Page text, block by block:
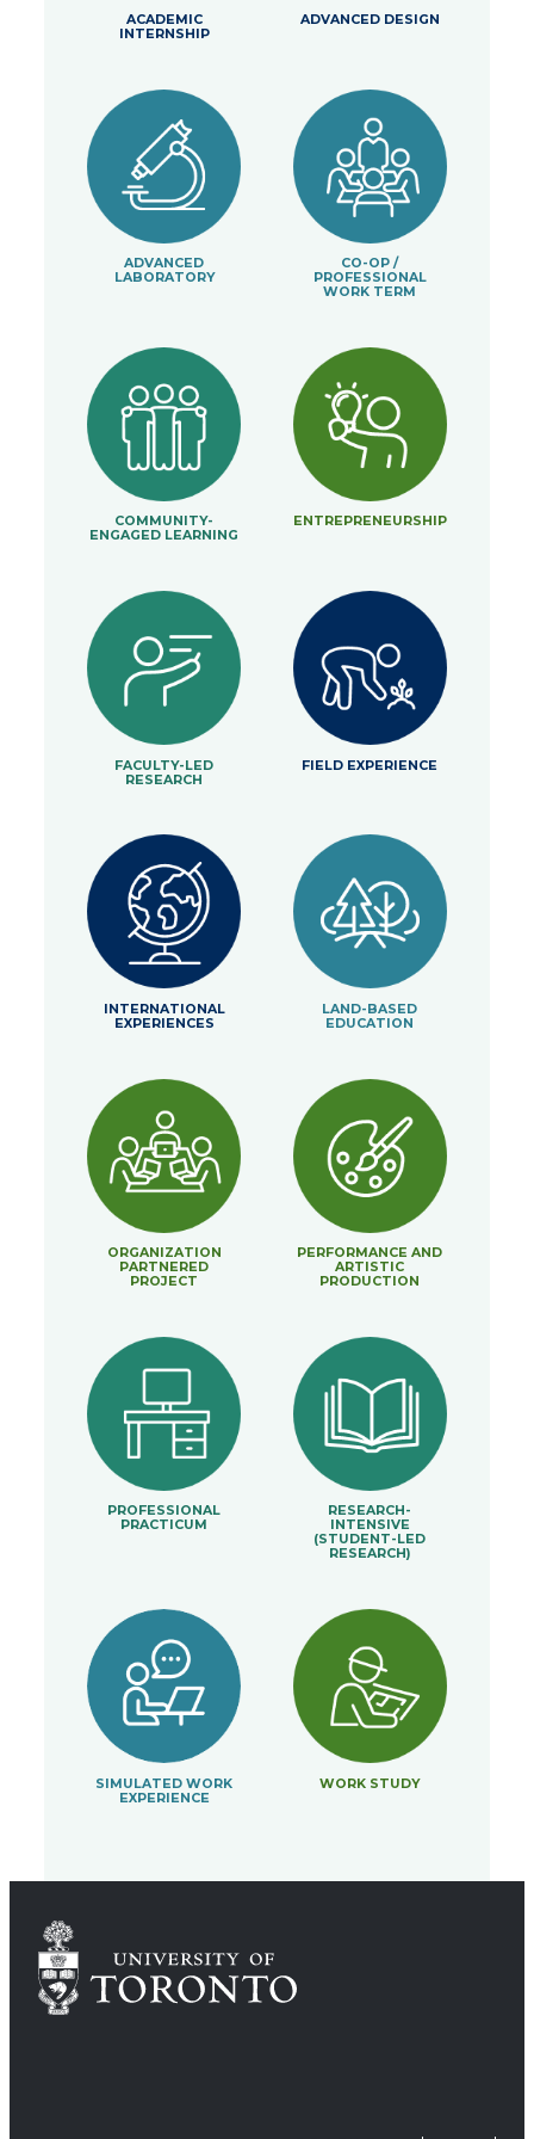
ACADEMIC
INTERNSHIP
ADVANCED DESIGN
ADVANCED
LABORATORY
CO-OP /
PROFESSIONAL
WORK TERM
COMMUNITY-
ENGAGED LEARNING
ENTREPRENEURSHIP
FACULTY-LED
RESEARCH
FIELD EXPERIENCE
INTERNATIONAL
EXPERIENCES
LAND-BASED
EDUCATION
ORGANIZATION
PARTNERED
PROJECT
PERFORMANCE AND
ARTISTIC
PRODUCTION
PROFESSIONAL
PRACTICUM
RESEARCH-
INTENSIVE
(STUDENT-LED
RESEARCH)
SIMULATED WORK
EXPERIENCE
WORK STUDY